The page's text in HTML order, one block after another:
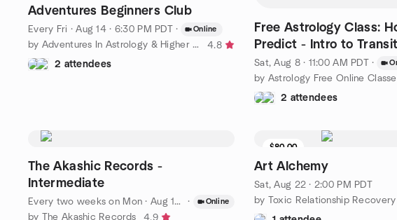
Adventures Beginners Club
Every Fri ·Aug 14 · 6:30 PM PDT · Online
by Adventures In Astrology & Higher Education
4.8
2 attendees
Free Astrology Class:
Predict - Intro to
Sat, Aug 8 · 11:00 AM PDT ·
by Astrology Free Online
2 attendees
The Akashic Records -
Intermediate
Every two weeks on Mon ·Aug 10 · 7:00 PM PDT · Online
by The Akashic Records 4.9
$80.00
7 seats left
Art Alchemy
Sat, Aug 22 · 2:00 PM PDT
by Toxic Relationship